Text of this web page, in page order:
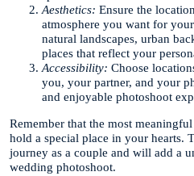
Aesthetics: Ensure the
atmosphere you want for
natural landscapes, urban
places that reflect your
Accessibility: Choose
you, your partner, and your
and enjoyable photoshoot
Remember that the most
hold a special place in your hearts.
journey as a couple and will add a
wedding photoshoot.